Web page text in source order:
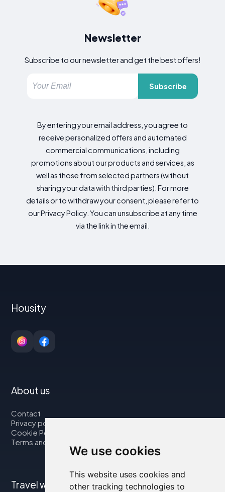
We use cookies
This website uses cookies and
other tracking technologies to
Newsletter
Subscribe to our newsletter and get the best offers!
Subscribe
By entering your email address, you agree to
receive personalized offers and automated
commercial communications, including
promotions about our products and services, as
well as those from selected partners (without
sharing your data with third parties). For more
details or to withdraw your consent, please refer to
our Privacy Policy. You can unsubscribe at any time
via the link in the email.
Housity
About us
Contact
Privacy policy
Cookie Policy
Terms and Conditions
Travel with us